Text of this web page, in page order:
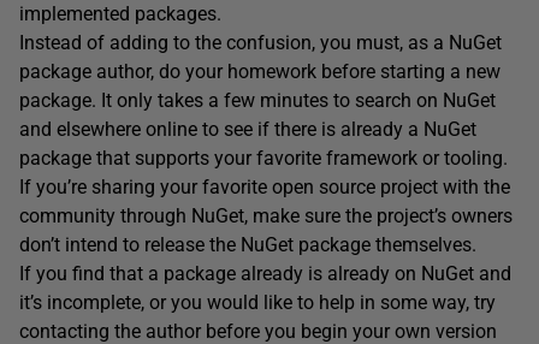
implemented packages.
Instead of adding to the confusion, you must, as a NuGet
package author, do your homework before starting a new
package. It only takes a few minutes to search on NuGet
and elsewhere online to see if there is already a NuGet
package that supports your favorite framework or tooling.
If you’re sharing your favorite open source project with the
community through NuGet, make sure the project’s owners
don’t intend to release the NuGet package themselves.
If you find that a package already is already on NuGet and
it’s incomplete, or you would like to help in some way, try
contacting the author before you begin your own version